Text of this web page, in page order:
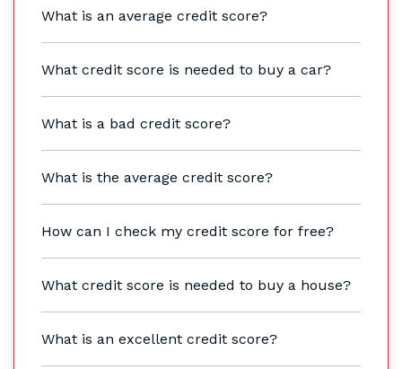
What is an average credit score?
What credit score is needed to buy a car?
What is a bad credit score?
What is the average credit score?
How can I check my credit score for free?
What credit score is needed to buy a house?
What is an excellent credit score?